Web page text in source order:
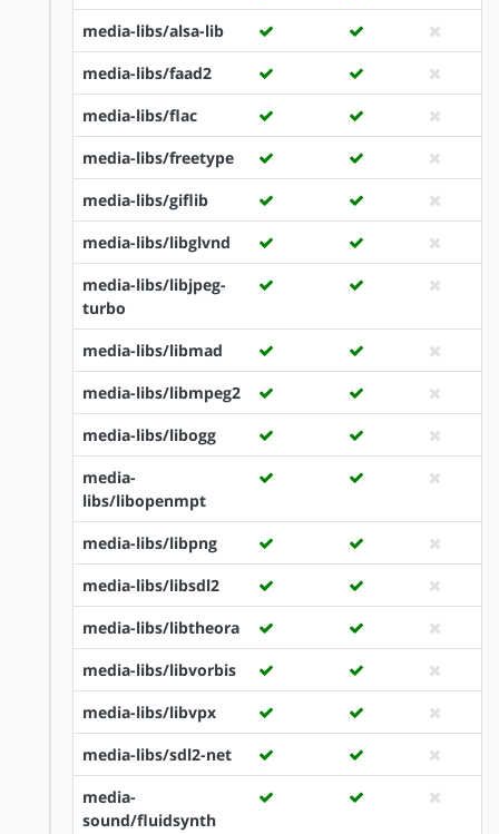
media-libs/alsa-lib
media-libs/faad2
media-libs/flac
media-libs/freetype
media-libs/giflib
media-libs/libglvnd
media-libs/libjpeg-
turbo
media-libs/libmad
media-libs/libmpeg2
media-libs/libogg
media-
libs/libopenmpt
media-libs/libpng
media-libs/libsdl2
media-libs/libtheora
media-libs/libvorbis
media-libs/libvpx
media-libs/sdl2-net
media-
sound/fluidsynth